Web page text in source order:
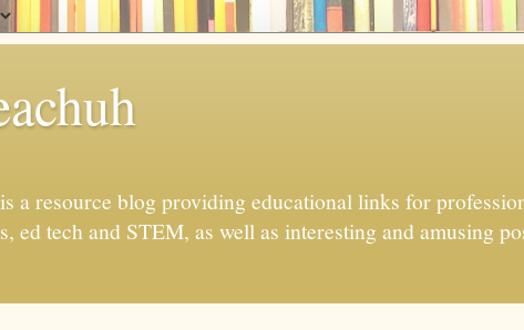
a resource blog providing educational links for
ed tech and STEM, as well as interesting and amusing